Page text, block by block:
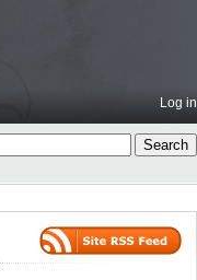
Log in